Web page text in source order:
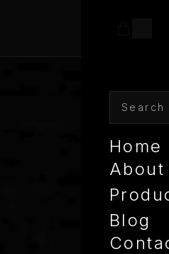
Home
About
Blog